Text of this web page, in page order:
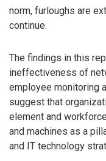
norm, furloughs are
continue.
The findings in this
ineffectiveness of
employee monitoring
suggest that
element and
and machines as a
and IT technology